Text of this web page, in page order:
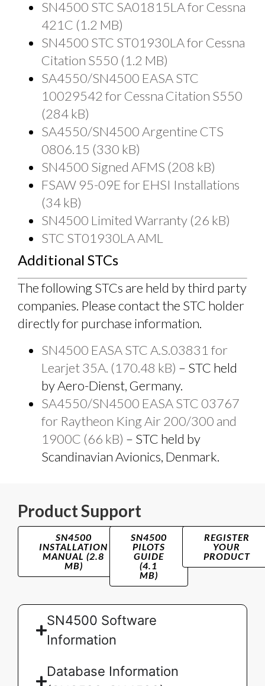
SN4500 STC SA01815LA for Cessna
421C (1.2 MB)
SN4500 STC ST01930LA for Cessna
Citation S550 (1.2 MB)
SA4550/SN4500 EASA STC
10029542 for Cessna Citation S550
(284 kB)
SA4550/SN4500 Argentine CTS
0806.15 (330 kB)
SN4500 Signed AFMS (208 kB)
FSAW 95-09E for EHSI Installations
(34 kB)
SN4500 Limited Warranty (26 kB)
STC ST01930LA AML
Additional STCs
The following STCs are held by third party
companies. Please contact the STC holder
directly for purchase information.
SN4500 EASA STC A.S.03831 for
Learjet 35A. (170.48 kB) – STC held
by Aero-Dienst, Germany.
SA4550/SN4500 EASA STC 03767
for Raytheon King Air 200/300 and
1900C (66 kB) – STC held by
Scandinavian Avionics, Denmark.
Product Support
SN4500
INSTALLATION
MANUAL (2.8
MB)
SN4500
PILOTS
GUIDE
(4.1
MB)
REGISTER
YOUR
PRODUCT
SN4500 Software
Information
Database Information